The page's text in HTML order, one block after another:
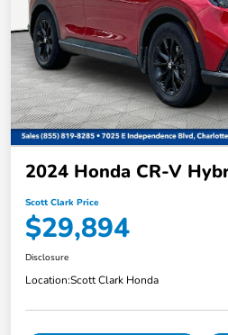
2024 Honda CR-V
Scott Clark Price
$29,894
Disclosure
Location:Scott Clark Honda